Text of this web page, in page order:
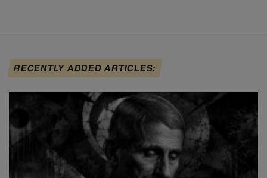
RECENTLY ADDED ARTICLES: